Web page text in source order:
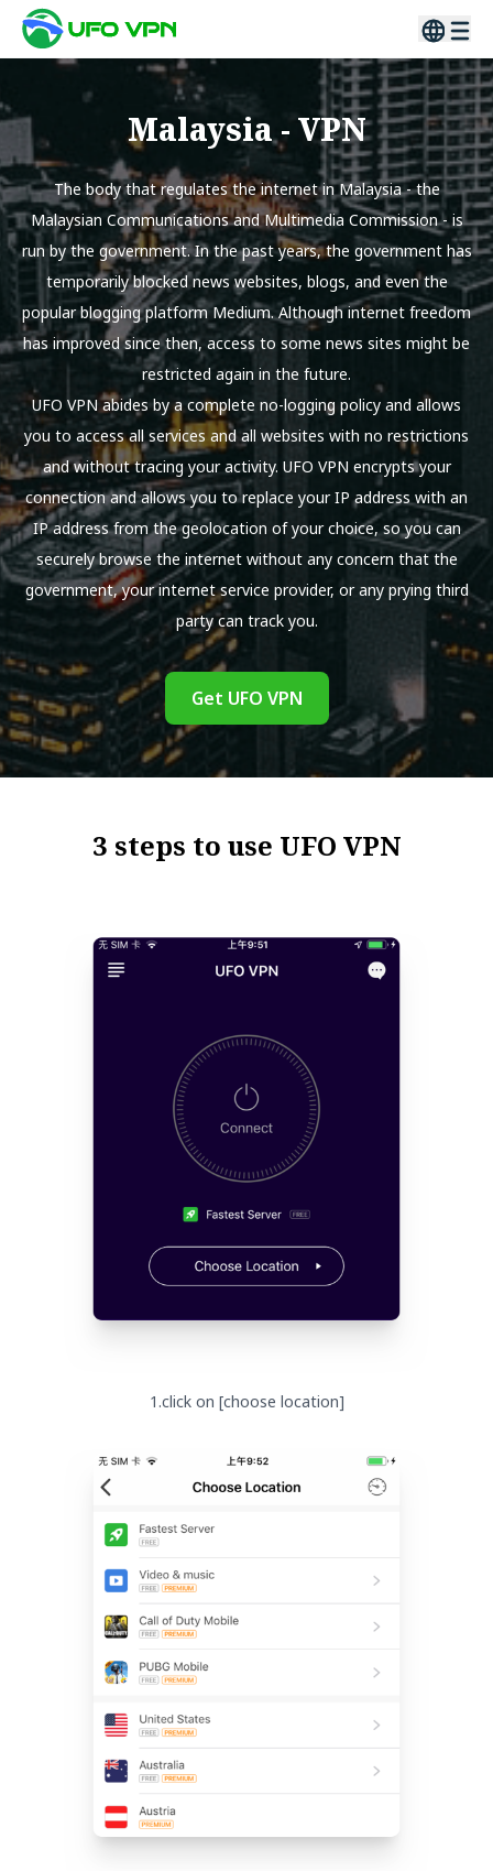
Malaysia- VPN
The body that regulates the internet in Malaysia - the
Malaysian Communications and Multimedia Commission - is
run by the government. In the past years, the government has
temporarily blocked news websites, blogs, and even the
popular blogging platform Medium. Although internet freedom
has improved since then, access to some news sites might be
restricted again in the future.
UFO VPN abides by a complete no-logging policy and allows
you to access all services and all websites with no restrictions
and without tracing your activity. UFO VPN encrypts your
connection and allows you to replace your IP address with an
IP address from the geolocation of your choice, so you can
securely browse the internet without any concern that the
government, your internet service provider, or any prying third
party can track you.
Get UFO VPN
3 steps to use UFO VPN
1.click on [choose location]